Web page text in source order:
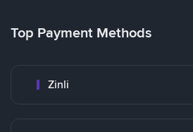
Top Payment Methods
Zinli